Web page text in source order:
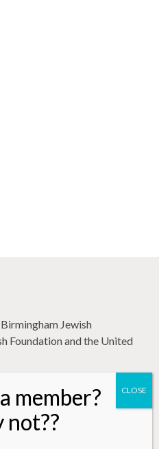
Jewish
Foundation and the United